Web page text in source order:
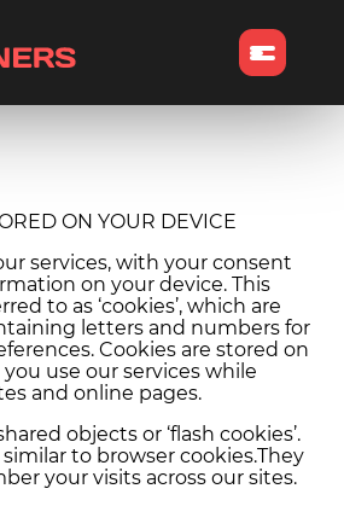
ON YOUR DEVICE
services, with your consent
on your device. This
to as ‘cookies’, which are
letters and numbers for
Cookies are stored on
use our services while
and online pages.
objects or ‘flash cookies’.
similar to browser cookies.They
your visits across our sites.